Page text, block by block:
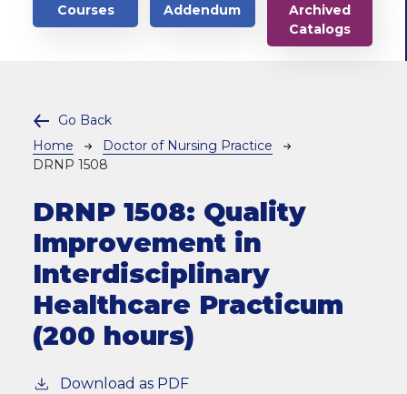
Courses Addendum
Archived
Catalogs
Go Back
Breadcrumb
Home
Doctor of Nursing Practice
DRNP 1508
DRNP 1508: Quality
Improvement in
Interdisciplinary
Healthcare Practicum
(200 hours)
Download as PDF